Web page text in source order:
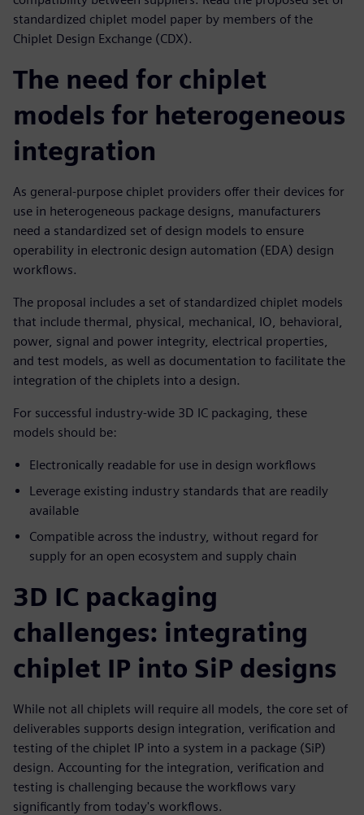
standardized chiplet model paper by members of the
Chiplet Design Exchange (CDX).
The need for chiplet
models for heterogeneous
integration
As general-purpose chiplet providers offer their devices for
use in heterogeneous package designs, manufacturers
need a standardized set of design models to ensure
operability in electronic design automation (EDA) design
workflows.
The proposal includes a set of standardized chiplet models
that include thermal, physical, mechanical, IO, behavioral,
power, signal and power integrity, electrical properties,
and test models, as well as documentation to facilitate the
integration of the chiplets into a design.
For successful industry-wide 3D IC packaging, these
models should be:
Electronically readable for use in design workflows
Leverage existing industry standards that are readily
available
Compatible across the industry, without regard for
supply for an open ecosystem and supply chain
3D IC packaging
challenges: integrating
chiplet IP into SiP designs
While not all chiplets will require all models, the core set of
deliverables supports design integration, verification and
testing of the chiplet IP into a system in a package (SiP)
design. Accounting for the integration, verification and
testing is challenging because the workflows vary
significantly from today's workflows.